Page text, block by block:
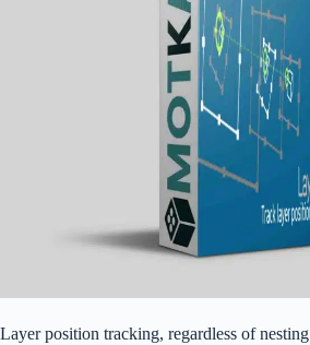
Layer position tracking, regardless of nesting